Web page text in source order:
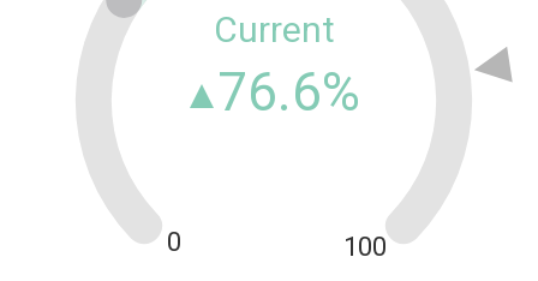
Current
76.6%
0 100